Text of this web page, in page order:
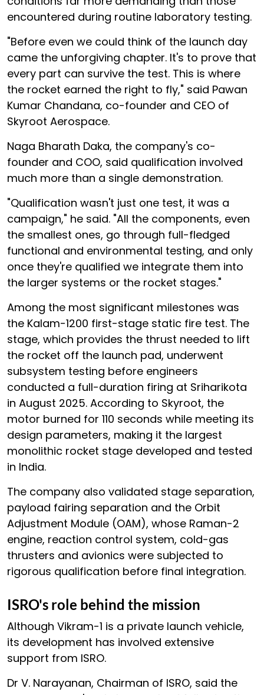
encountered during routine laboratory testing.
"Before even we could think of the launch day
came the unforgiving chapter. It's to prove that
every part can survive the test. This is where
the rocket earned the right to fly," said Pawan
Kumar Chandana, co-founder and CEO of
Skyroot Aerospace.
Naga Bharath Daka, the company's co-
founder and COO, said qualification involved
much more than a single demonstration.
"Qualification wasn't just one test, it was a
campaign," he said. "All the components, even
the smallest ones, go through full-fledged
functional and environmental testing, and only
once they're qualified we integrate them into
the larger systems or the rocket stages."
Among the most significant milestones was
the Kalam-1200 first-stage static fire test. The
stage, which provides the thrust needed to lift
the rocket off the launch pad, underwent
subsystem testing before engineers
conducted a full-duration firing at Sriharikota
in August 2025. According to Skyroot, the
motor burned for 110 seconds while meeting its
design parameters, making it the largest
monolithic rocket stage developed and tested
in India.
The company also validated stage separation,
payload fairing separation and the Orbit
Adjustment Module (OAM), whose Raman-2
engine, reaction control system, cold-gas
thrusters and avionics were subjected to
rigorous qualification before final integration.
ISRO's role behind the mission
Although Vikram-1 is a private launch vehicle,
its development has involved extensive
support from ISRO.
Dr V. Narayanan, Chairman of ISRO, said the